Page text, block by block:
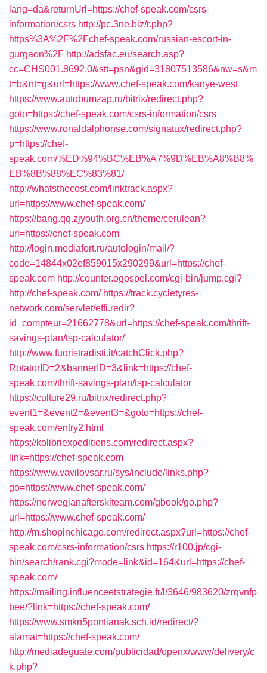
lang=da&returnUrl=https://chef-speak.com/csrs-
information/csrs http://pc.3ne.biz/r.php?
https%3A%2F%2Fchef-speak.com/russian-escort-in-
gurgaon%2F http://adsfac.eu/search.asp?
cc=CHS001.8692.0&stt=psn&gid=31807513586&nw=s&m
t=b&nt=g&url=https://www.chef-speak.com/kanye-west
https://www.autobumzap.ru/bitrix/redirect.php?
goto=https://chef-speak.com/csrs-information/csrs
https://www.ronaldalphonse.com/signatux/redirect.php?
p=https://chef-
speak.com/%ED%94%BC%EB%A7%9D%EB%A8%B8%
EB%8B%88%EC%83%81/
http://whatsthecost.com/linktrack.aspx?
url=https://www.chef-speak.com/
https://bang.qq.zjyouth.org.cn/theme/cerulean?
url=https://chef-speak.com
http://login.mediafort.ru/autologin/mail/?
code=14844x02ef859015x290299&url=https://chef-
speak.com http://counter.ogospel.com/cgi-bin/jump.cgi?
http://chef-speak.com/ https://track.cycletyres-
network.com/servlet/effi.redir?
id_compteur=21662778&url=https://chef-speak.com/thrift-
savings-plan/tsp-calculator/
http://www.fuoristradisti.it/catchClick.php?
RotatorID=2&bannerID=3&link=https://chef-
speak.com/thrift-savings-plan/tsp-calculator
https://culture29.ru/bitrix/redirect.php?
event1=&event2=&event3=&goto=https://chef-
speak.com/entry2.html
https://kolibriexpeditions.com/redirect.aspx?
link=https://chef-speak.com
https://www.vavilovsar.ru/sys/include/links.php?
go=https://www.chef-speak.com/
https://norwegianafterskiteam.com/gbook/go.php?
url=https://www.chef-speak.com/
http://m.shopinchicago.com/redirect.aspx?url=https://chef-
speak.com/csrs-information/csrs https://r100.jp/cgi-
bin/search/rank.cgi?mode=link&id=164&url=https://chef-
speak.com/
https://mailing.influenceetstrategie.fr/l/3646/983620/zrqvnfp
bee/?link=https://chef-speak.com/
https://www.smkn5pontianak.sch.id/redirect/?
alamat=https://chef-speak.com/
http://mediadeguate.com/publicidad/openx/www/delivery/c
k.php?